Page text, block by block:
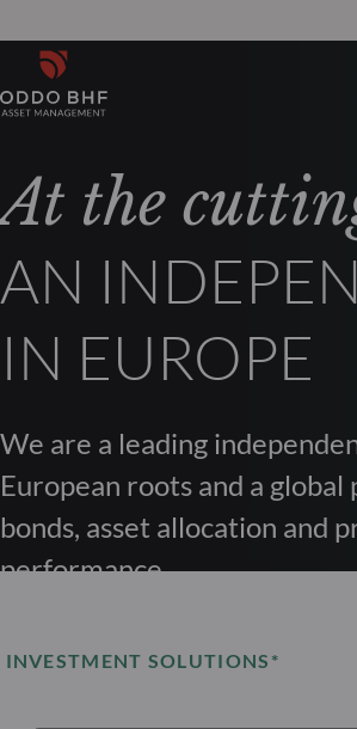
At the
AN
IN EUROPE
We are a leading
European roots and a
bonds, asset allocation and
performance.
INVESTMENT SOLUTIONS*